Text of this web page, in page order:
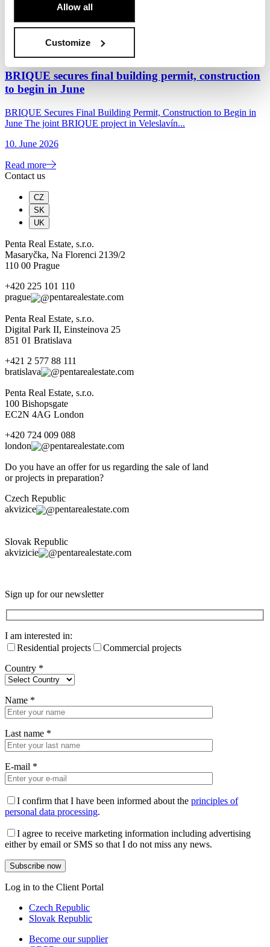
Allow all
Customize
construction of the BRIQUE residential...
10. June 2026
BRIQUE secures final building permit, construction
to begin in June
BRIQUE Secures Final Building Permit, Construction to Begin in
June The joint BRIQUE project in Veleslavín...
10. June 2026
Read more
Contact us
CZ
SK
UK
Penta Real Estate, s.r.o.
Masaryčka, Na Florenci 2139/2
110 00 Prague
+420 225 101 110
prague
pentarealestate.com
Penta Real Estate, s.r.o.
Digital Park II, Einsteinova 25
851 01 Bratislava
+421 2 577 88 111
bratislava
pentarealestate.com
Penta Real Estate, s.r.o.
100 Bishopsgate
EC2N 4AG London
+420 724 009 088
london
pentarealestate.com
Do you have an offer for us regarding the sale of land
or projects in preparation?
Czech Republic
akvizice
pentarealestate.com
Slovak Republic
akvizicie
pentarealestate.com
Sign up for our newsletter
I am interested in:
Residential projects
Commercial projects
Country *
Name *
Last name *
E-mail *
I confirm that I have been informed about the principles of
personal data processing.
I agree to receive marketing information including advertising
either by email or SMS so that I do not miss any news.
Log in to the Client Portal
Czech Republic
Slovak Republic
Become our supplier